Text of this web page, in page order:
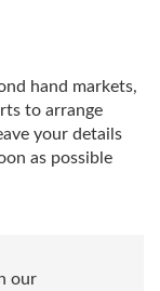
hand markets,
to arrange
your details
as possible
our